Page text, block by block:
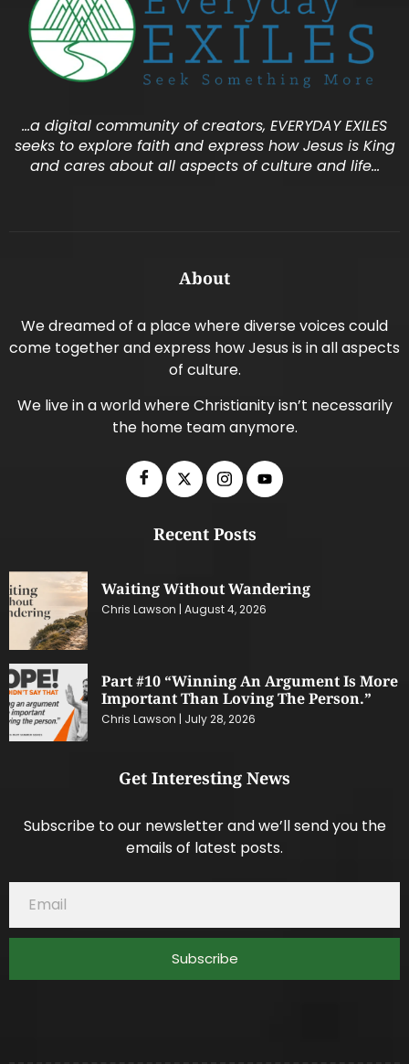
…a digital community of creators, EVERYDAY EXILES
seeks to explore faith and express how Jesus is King
and cares about all aspects of culture and life…
About
We dreamed of a place where diverse voices could
come together and express how Jesus is in all aspects
of culture.
We live in a world where Christianity isn’t necessarily
the home team anymore.
Recent Posts
Waiting Without Wandering
Chris Lawson August 4, 2026
Part #10 “Winning An Argument Is More
Important Than Loving The Person.”
Chris Lawson July 28, 2026
Get Interesting News
Subscribe to our newsletter and we’ll send you the
emails of latest posts.
Subscribe